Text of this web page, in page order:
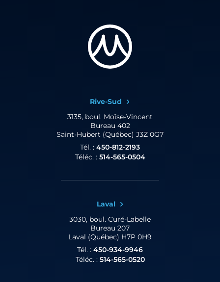
Rive-Sud
3135, boul. Moïse-Vincent
Bureau 402
Saint-Hubert (Québec) J3Z 0G7
Tél. : 450-812-2193
Téléc. : 514-565-0504
Laval
3030, boul. Curé-Labelle
Bureau 207
Laval (Québec) H7P 0H9
Tél. : 450-934-9946
Téléc. : 514-565-0520